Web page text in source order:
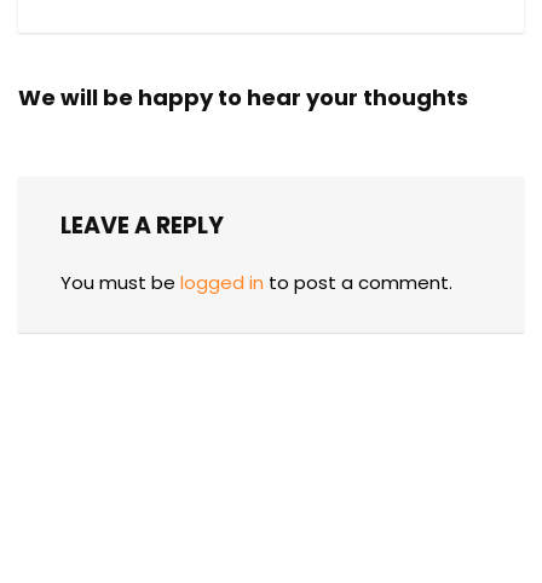
We will be happy to hear your thoughts
LEAVE A REPLY
You must be logged in to post a comment.